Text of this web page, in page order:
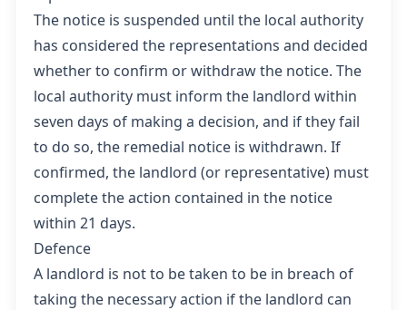
The notice is suspended until the local authority
has considered the representations and decided
whether to confirm or withdraw the notice. The
local authority must inform the landlord within
seven days of making a decision, and if they fail
to do so, the remedial notice is withdrawn. If
confirmed, the landlord (or representative) must
complete the action contained in the notice
within 21 days.
Defence
A landlord is not to be taken to be in breach of
taking the necessary action if the landlord can